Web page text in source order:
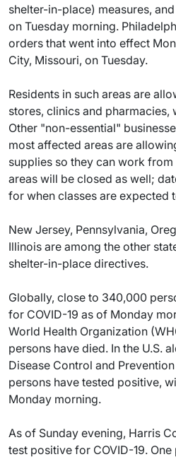
shelter-in-place) measures,
on Tuesday morning.
orders that went into effect
City, Missouri, on Tuesday.
Residents in such areas are
stores, clinics and pharmacies,
Other "non-essential"
most affected areas are
supplies so they can work
areas will be closed as well;
for when classes are expected
New Jersey, Pennsylvania,
Illinois are among the other
shelter-in-place directives.
Globally, close to 340,000
for COVID-19 as of Monday
World Health Organization
persons have died. In the U.S.
Disease Control and Prevention
persons have tested positive,
Monday morning.
As of Sunday evening, Harris
test positive for COVID-19.